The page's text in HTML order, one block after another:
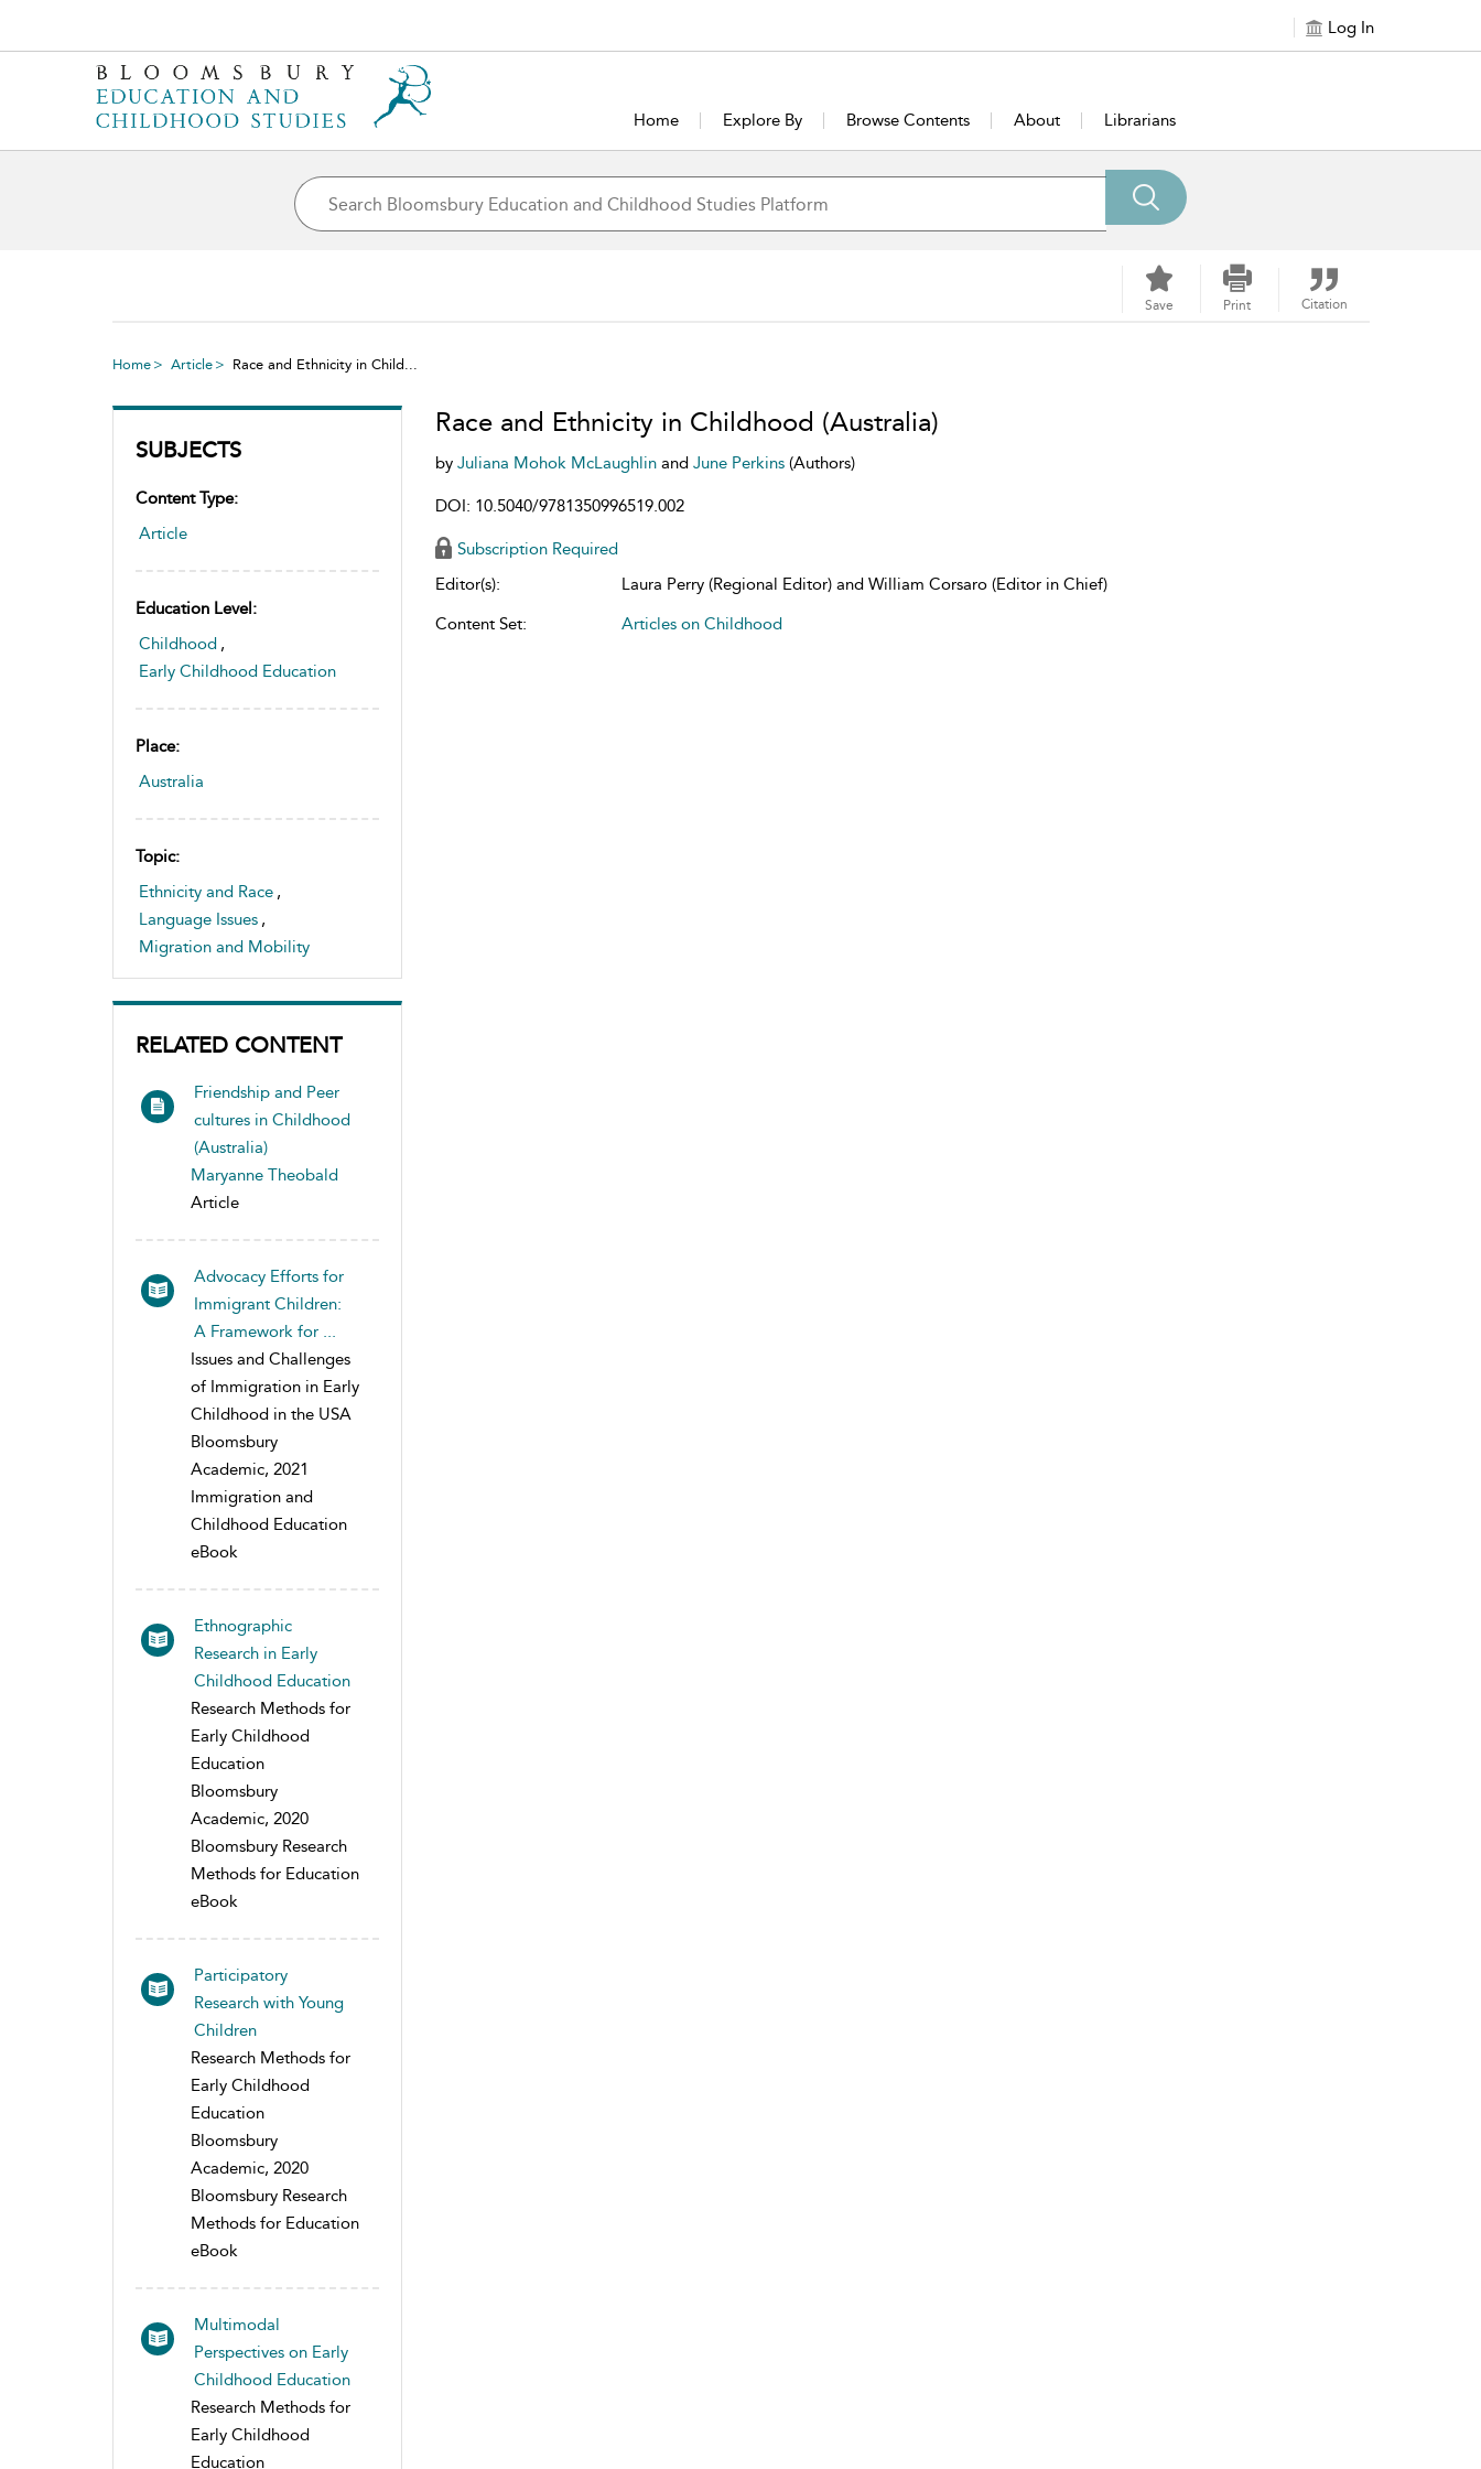
Log In
Home Explore By Browse Contents About Librarians
Save Print Citation
Home Article Race and Ethnicity in Child...
SUBJECTS
Content Type:
Article
Education Level:
Childhood ,
Early Childhood Education
Place:
Australia
Topic:
Ethnicity and Race ,
Language Issues ,
Migration and Mobility
RELATED CONTENT
Friendship and Peer
cultures in Childhood
(Australia)
Maryanne Theobald
Article
Advocacy Efforts for
Immigrant Children:
A Framework for ...
Issues and Challenges
of Immigration in Early
Childhood in the USA
Bloomsbury
Academic, 2021
Immigration and
Childhood Education
eBook
Ethnographic
Research in Early
Childhood Education
Research Methods for
Early Childhood
Education
Bloomsbury
Academic, 2020
Bloomsbury Research
Methods for Education
eBook
Participatory
Research with Young
Children
Research Methods for
Early Childhood
Education
Bloomsbury
Academic, 2020
Bloomsbury Research
Methods for Education
eBook
Multimodal
Perspectives on Early
Childhood Education
Research Methods for
Early Childhood
Education
Race and Ethnicity in Childhood (Australia)
by Juliana Mohok McLaughlin and June Perkins (Authors)
DOI: 10.5040/9781350996519.002
Subscription Required
Editor(s):
Laura Perry (Regional Editor) and William Corsaro (Editor in Chief)
Content Set:
Articles on Childhood